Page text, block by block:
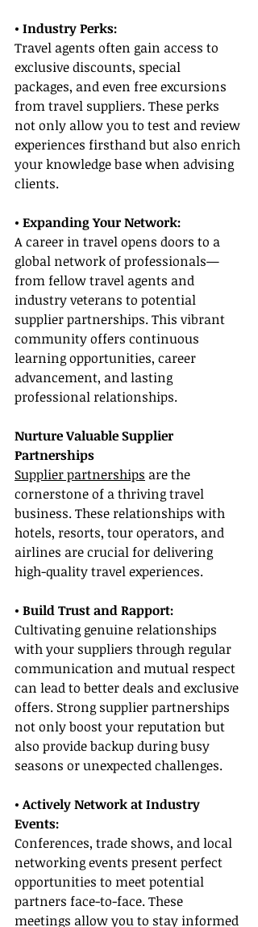
• Industry Perks:
Travel agents often gain access to
exclusive discounts, special
packages, and even free excursions
from travel suppliers. These perks
not only allow you to test and review
experiences firsthand but also enrich
your knowledge base when advising
clients.
• Expanding Your Network:
A career in travel opens doors to a
global network of professionals—
from fellow travel agents and
industry veterans to potential
supplier partnerships. This vibrant
community offers continuous
learning opportunities, career
advancement, and lasting
professional relationships.
Nurture Valuable Supplier
Partnerships
Supplier partnerships are the
cornerstone of a thriving travel
business. These relationships with
hotels, resorts, tour operators, and
airlines are crucial for delivering
high-quality travel experiences.
• Build Trust and Rapport:
Cultivating genuine relationships
with your suppliers through regular
communication and mutual respect
can lead to better deals and exclusive
offers. Strong supplier partnerships
not only boost your reputation but
also provide backup during busy
seasons or unexpected challenges.
• Actively Network at Industry
Events:
Conferences, trade shows, and local
networking events present perfect
opportunities to meet potential
partners face-to-face. These
meetings allow you to stay informed